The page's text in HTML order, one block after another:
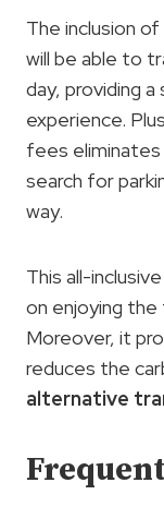
The inclusion
will be able to
day, providing
experience.
fees
search for
way.
This all-
on enjoying
Moreover, it
reduces the
alternative